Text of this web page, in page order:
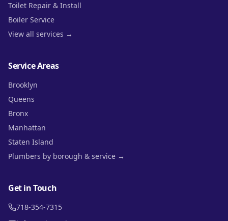
Toilet Repair & Install
Boiler Service
View all services →
Service Areas
Brooklyn
Queens
Bronx
Manhattan
Staten Island
Plumbers by borough & service →
Get in Touch
718-354-7315